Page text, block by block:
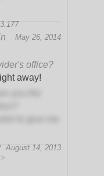
May 26, 2014
office?
away!
you the
August 14, 2013
>